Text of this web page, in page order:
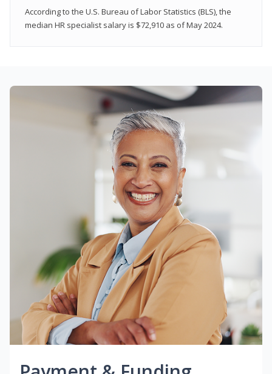
According to the U.S. Bureau of Labor Statistics (BLS), the
median HR specialist salary is $72,910 as of May 2024.